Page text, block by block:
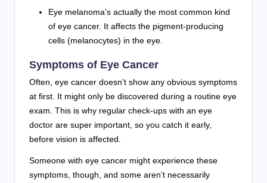
Eye melanoma’s actually the most common kind
of eye cancer. It affects the pigment-producing
cells (melanocytes) in the eye.
Symptoms of Eye Cancer
Often, eye cancer doesn’t show any obvious symptoms
at first. It might only be discovered during a routine eye
exam. This is why regular check-ups with an eye
doctor are super important, so you catch it early,
before vision is affected.
Someone with eye cancer might experience these
symptoms, though, and some aren’t necessarily